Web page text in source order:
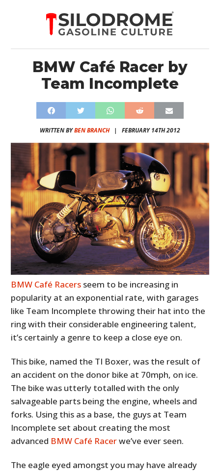
BMW Café Racer by
Team Incomplete
WRITTEN BYBEN BRANCH| FEBRUARY 14TH 2012
BMW Café Racers seem to be increasing in
popularity at an exponential rate, with garages
like Team Incomplete throwing their hat into the
ring with their considerable engineering talent,
it’s certainly a genre to keep a close eye on.
This bike, named the TI Boxer, was the result of
an accident on the donor bike at 70mph, on ice.
The bike was utterly totalled with the only
salvageable parts being the engine, wheels and
forks. Using this as a base, the guys at Team
Incomplete set about creating the most
advanced BMW Café Racerwe’ve ever seen.
The eagle eyed amongst you may have already